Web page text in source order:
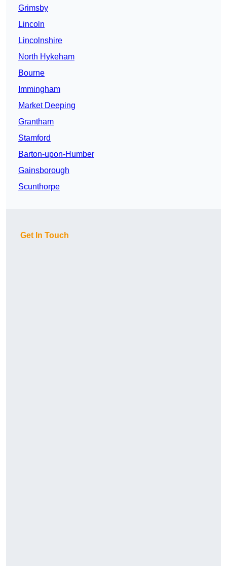
Grimsby
Lincoln
Lincolnshire
North Hykeham
Bourne
Immingham
Market Deeping
Grantham
Stamford
Barton-upon-Humber
Gainsborough
Scunthorpe
Get In Touch